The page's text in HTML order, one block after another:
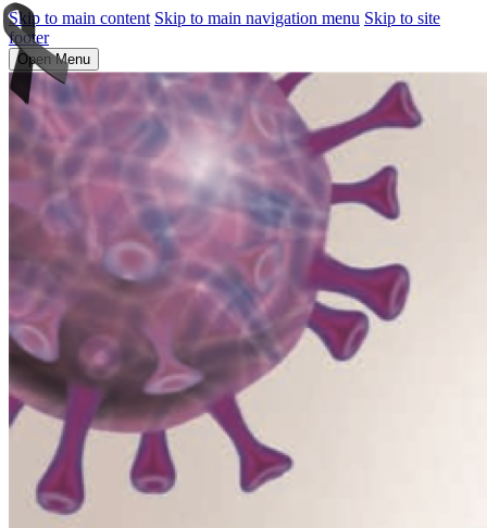
Skip to main content Skip to main navigation menu Skip to site
footer
Open Menu